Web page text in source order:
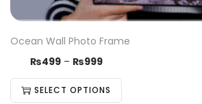
Ocean Wall Photo Frame
₨499 – ₨999
SELECT OPTIONS